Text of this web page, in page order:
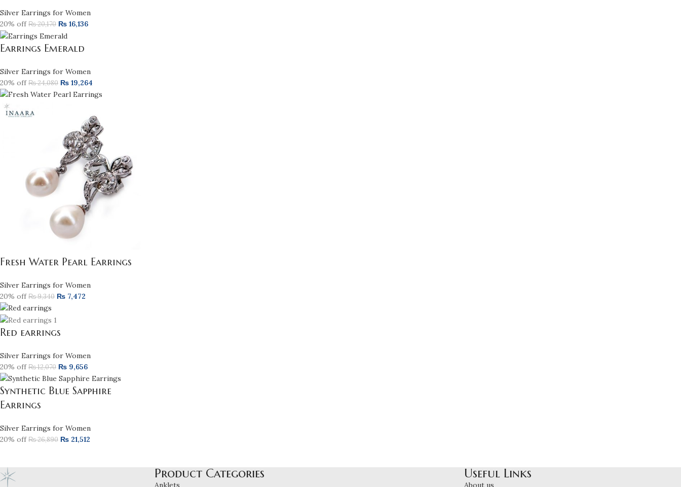
Silver Earrings for Women
20% off ₨20,170 ₨ 16,136
Earrings Emerald
Silver Earrings for Women
20% off ₨24,080 ₨ 19,264
Fresh Water Pearl Earrings
Silver Earrings for Women
20% off ₨9,340 ₨ 7,472
Red earrings
Silver Earrings for Women
20% off ₨12,070 ₨ 9,656
Synthetic Blue Sapphire
Earrings
Silver Earrings for Women
20% off ₨26,890 ₨ 21,512
Product Categories
Anklets
Useful Links
About us